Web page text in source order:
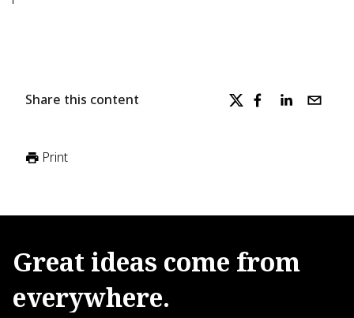
Share this content
Print
Great ideas come from
everywhere.